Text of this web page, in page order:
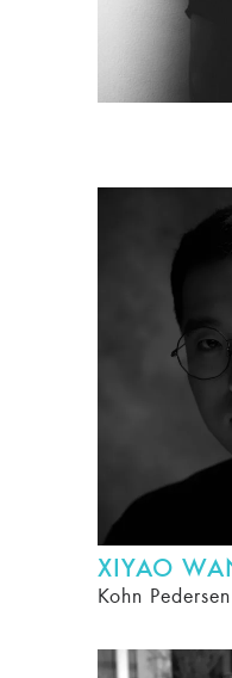
XIYAO
Kohn